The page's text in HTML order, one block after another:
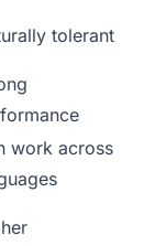
tolerant
work across